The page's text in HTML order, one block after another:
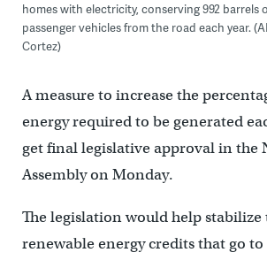
homes with electricity, conserving 992 barrels
passenger vehicles from the road each year.
Cortez)
A measure to increase the
energy required to be generated
get final legislative approval in the
Assembly on Monday.
The legislation would help stabilize
renewable energy credits that go